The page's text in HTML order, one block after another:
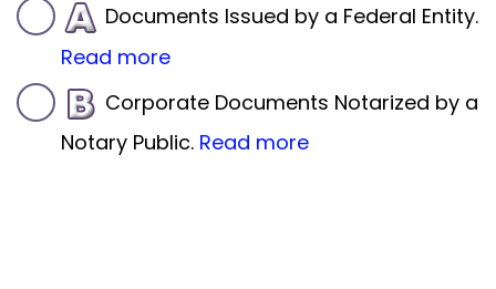
Documents Issued by a Federal Entity.
Read more
Corporate Documents Notarized by a
Notary Public. Read more